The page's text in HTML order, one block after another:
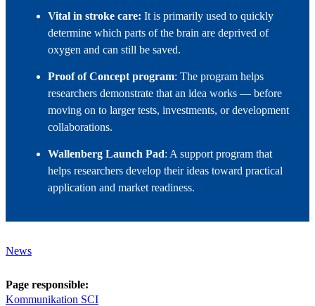
Vital in stroke care: It is primarily used to quickly
determine which parts of the brain are deprived of
oxygen and can still be saved.
Proof of Concept program: The program helps
researchers demonstrate that an idea works — before
moving on to larger tests, investments, or development
collaborations.
Wallenberg Launch Pad: A support program that
helps researchers develop their ideas toward practical
application and market readiness.
News
Page responsible:
Kommunikation SCI